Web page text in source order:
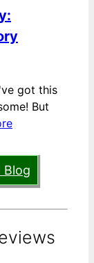
got this
But
Blog